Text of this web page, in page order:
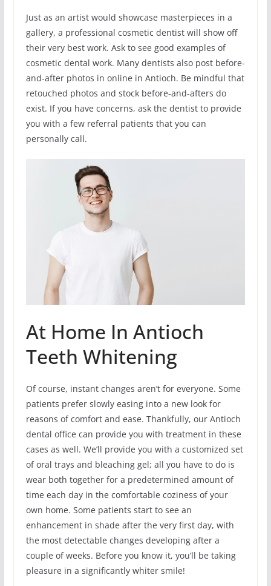
Just as an artist would showcase masterpieces in a
gallery, a professional cosmetic dentist will show off
their very best work. Ask to see good examples of
cosmetic dental work. Many dentists also post before-
and-after photos in online in Antioch. Be mindful that
retouched photos and stock before-and-afters do
exist. If you have concerns, ask the dentist to provide
you with a few referral patients that you can
personally call.
At Home In Antioch
Teeth Whitening
Of course, instant changes aren’t for everyone. Some
patients prefer slowly easing into a new look for
reasons of comfort and ease. Thankfully, our Antioch
dental office can provide you with treatment in these
cases as well. We’ll provide you with a customized set
of oral trays and bleaching gel; all you have to do is
wear both together for a predetermined amount of
time each day in the comfortable coziness of your
own home. Some patients start to see an
enhancement in shade after the very first day, with
the most detectable changes developing after a
couple of weeks. Before you know it, you’ll be taking
pleasure in a significantly whiter smile!